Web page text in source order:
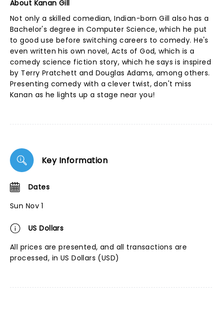
About Kanan Gill
Not only a skilled comedian, Indian-born Gill also has a
Bachelor's degree in Computer Science, which he put
to good use before switching careers to comedy. He's
even written his own novel, Acts of God, which is a
comedy science fiction story, which he says is inspired
by Terry Pratchett and Douglas Adams, among others.
Presenting comedy with a clever twist, don't miss
Kanan as he lights up a stage near you!
Key Information
Dates
Sun Nov 1
US Dollars
All prices are presented, and all transactions are
processed, in US Dollars (USD)